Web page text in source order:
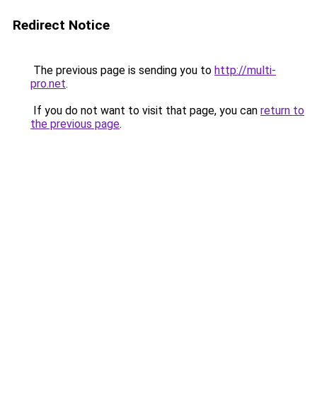
Redirect Notice
The previous page is sending you to http://multi-
pro.net.
If you do not want to visit that page, you can return to
the previous page.